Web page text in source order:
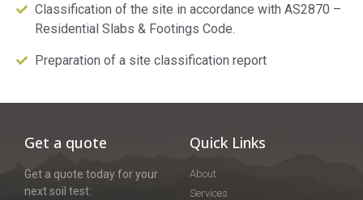
Classification of the site in accordance with AS2870 –
Residential Slabs & Footings Code.
Preparation of a site classification report
Get a quote
Get a quote today for your
next soil test.
Quick Links
About
Services